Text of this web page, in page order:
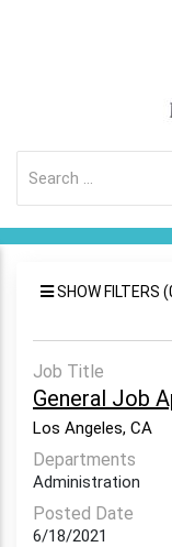
SHOW FILTERS
Job Title
General Job
Los Angeles, CA
Departments
Administration
Posted Date
6/18/2021